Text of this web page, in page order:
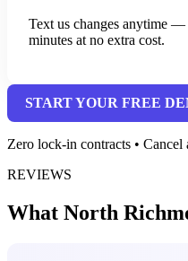
Text us changes anytime
minutes at no extra cost.
START YOUR FREE
Zero lock-in contracts • Cancel
REVIEWS
What North